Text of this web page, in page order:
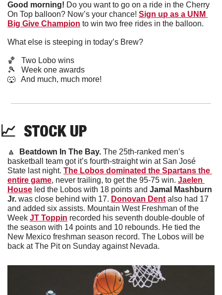
Good morning! Do you want to go on a ride in the Cherry
On Top balloon? Now’s your chance! Sign up as a UNM
Big Give Champion to win two free rides in the balloon.
What else is steeping in today’s Brew?
🏀
   Two Lobo wins
🎾
   Week one awards
🐺
   And much, much more!
📈
  STOCK UP
🔼 Beatdown In The Bay. The 25th-ranked men’s
basketball team got it’s fourth-straight win at San José
State last night. The Lobos dominated the Spartans the
entire game, never trailing, to get the 95-75 win. Jaelen
House led the Lobos with 18 points and Jamal Mashburn
Jr. was close behind with 17. Donovan Dent also had 17
and added six assists. Mountain West Freshman of the
Week JT Toppin recorded his seventh double-double of
the season with 14 points and 10 rebounds. He tied the
New Mexico freshman season record. The Lobos will be
back at The Pit on Sunday against Nevada.